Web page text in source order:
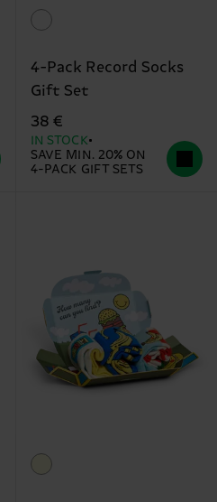
4-Pack Record Socks
Gift Set
38 €
IN STOCK
SAVE MIN. 20% ON
4-PACK GIFT SETS